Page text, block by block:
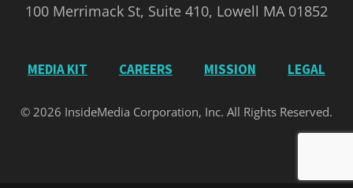
100 Merrimack St, Suite 410, Lowell MA 01852
MEDIA KIT CAREERS MISSION LEGAL
© 2026 InsideMedia Corporation, Inc. All Rights Reserved.